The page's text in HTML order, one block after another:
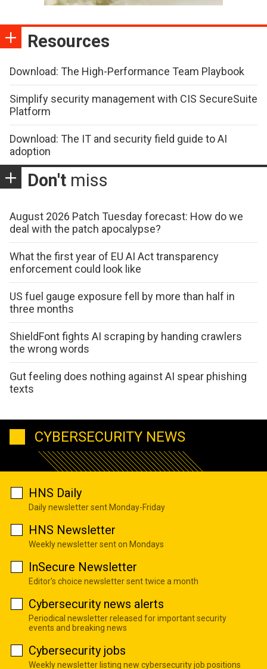
Resources
Download: The High-Performance Team Playbook
Simplify security management with CIS SecureSuite
Platform
Download: The IT and security field guide to AI
adoption
Don't miss
August 2026 Patch Tuesday forecast: How do we
deal with the patch apocalypse?
What the first year of EU AI Act transparency
enforcement could look like
US fuel gauge exposure fell by more than half in
three months
ShieldFont fights AI scraping by handing crawlers
the wrong words
Gut feeling does nothing against AI spear phishing
texts
CYBERSECURITY NEWS
HNS Daily
Daily newsletter sent Monday-Friday
HNS Newsletter
Weekly newsletter sent on Mondays
InSecure Newsletter
Editor's choice newsletter sent twice a month
Cybersecurity news alerts
Periodical newsletter released for important security
events and breaking news
Cybersecurity jobs
Weekly newsletter listing new cybersecurity job positions